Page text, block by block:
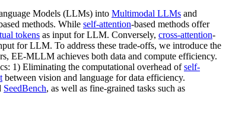
Models (LLMs) into Multimodal LLMs and
methods. While self-attention-based methods offer
tokens as input for LLM. Conversely, cross-attention-
for LLM. To address these trade-offs, we introduce the
EE-MLLM achieves both data and compute efficiency.
1) Eliminating the computational overhead ofself-
between vision and language for data efficiency.
SeedBench, as well as fine-grained tasks such as